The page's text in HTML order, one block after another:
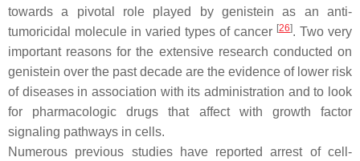
towards a pivotal role played by genistein as an anti-
tumoricidal molecule in varied types of cancer [26]. Two very
important reasons for the extensive research conducted on
genistein over the past decade are the evidence of lower risk
of diseases in association with its administration and to look
for pharmacologic drugs that affect with growth factor
signaling pathways in cells.
Numerous previous studies have reported arrest of cell-